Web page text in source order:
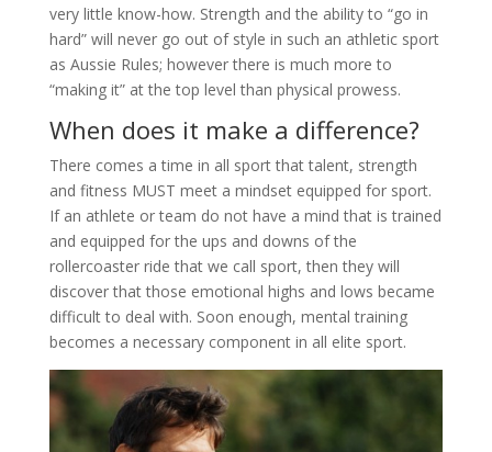
very little know-how. Strength and the ability to “go in
hard” will never go out of style in such an athletic sport
as Aussie Rules; however there is much more to
“making it” at the top level than physical prowess.
When does it make a difference?
There comes a time in all sport that talent, strength
and fitness MUST meet a mindset equipped for sport.
If an athlete or team do not have a mind that is trained
and equipped for the ups and downs of the
rollercoaster ride that we call sport, then they will
discover that those emotional highs and lows became
difficult to deal with. Soon enough, mental training
becomes a necessary component in all elite sport.